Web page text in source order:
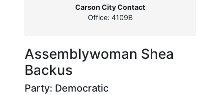
Carson City Contact
Office: 4109B
Assemblywoman Shea
Backus
Party: Democratic